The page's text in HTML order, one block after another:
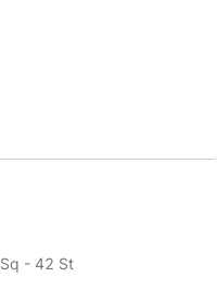
- 42 St